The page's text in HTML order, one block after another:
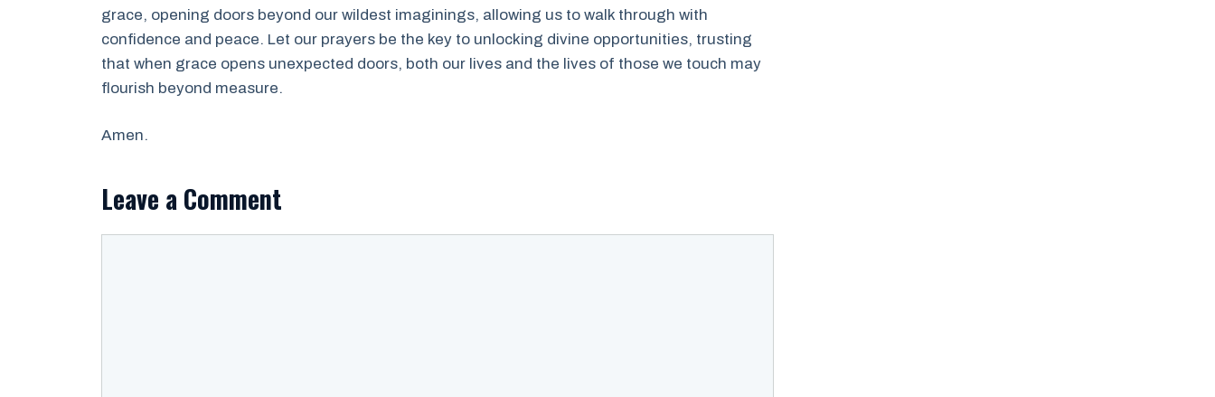
grace, opening doors beyond our wildest imaginings, allowing us to walk through with
confidence and peace. Let our prayers be the key to unlocking divine opportunities, trusting
that when grace opens unexpected doors, both our lives and the lives of those we touch may
flourish beyond measure.
Amen.
Leave a Comment